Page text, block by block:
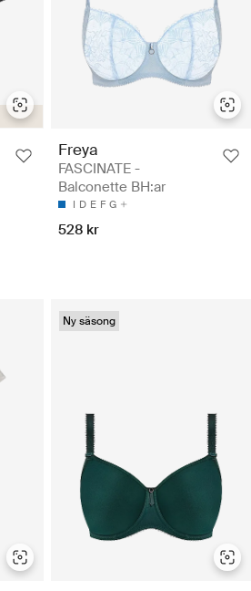
Freya
FASCINATE -
Balconette BH:ar
I D E F G
528 kr
Ny säsong